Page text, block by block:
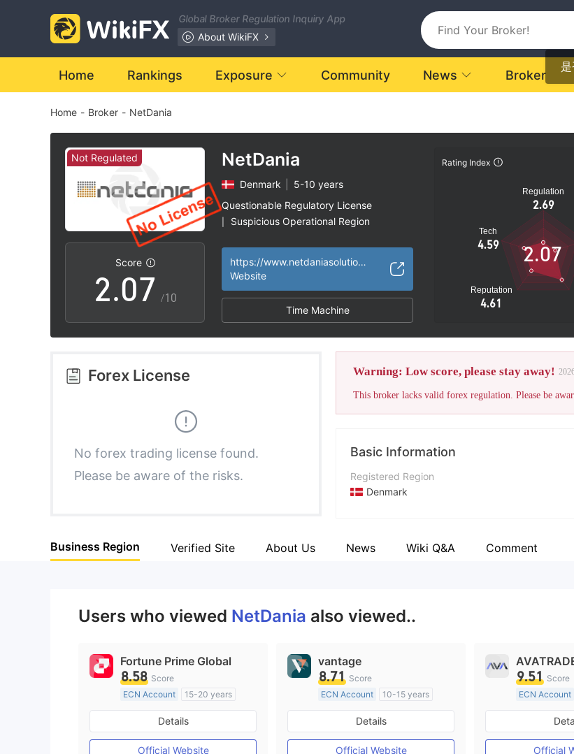
Global Broker Regulation Inquiry App
About WikiFX
Home Rankings Exposure Community News Broker
Home - Broker - NetDania
Not Regulated
Score
0
1
2
3
4
6
7
8
9
.0
1
2
4
5
6
7
8
9
1
2
3
4
5
6
7
8
9
/10
NetDania
Denmark
5-10 years
Questionable Regulatory License
Suspicious Operational Region
https://www.netdaniasolutions.com/
Website
Time Machine
Rating Index
Regulation
2.69
Tech
4.59
Reputation
4.61
2.07
Forex License
No forex trading license found.
Please be aware of the risks.
Warning: Low score, please stay away!
This broker lacks valid forex regulation. Please be
Basic Information
Registered Region
Denmark
Company Name
Business Region Verified Site About Us News Wiki Q&A Comment
Users who viewed NetDania also viewed..
Fortune Prime Global
8.58 Score
ECN Account
15-20 years
Regulated in Australia
Market Making License (MM)
MT4 Full License
Details
Official Website
vantage
8.71 Score
ECN Account
10-15 years
Regulated in Australia
Market Making License (MM)
MT4 Full License
Details
Official Website
9.51 Score
ECN Account
Regulated in
Market
MT4 Full
Official